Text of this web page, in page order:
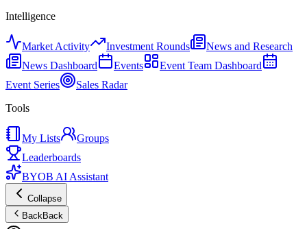
Intelligence
Market Activity Investment Rounds
News and Research
News Dashboard
Events
Event Team Dashboard
Event Series
Sales Radar
Tools
My Lists
Groups
Leaderboards
BYOB AI Assistant
Collapse
BackBack